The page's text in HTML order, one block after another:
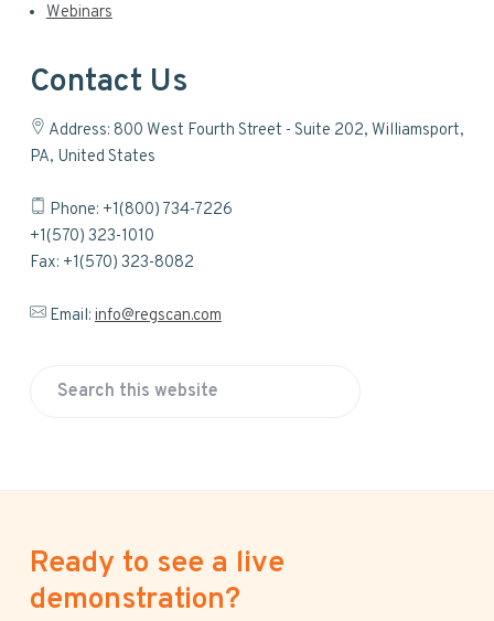
Webinars
Contact Us
Address: 800 West Fourth Street - Suite 202, Williamsport,
PA, United States
Phone: +1(800) 734-7226
+1(570) 323-1010
Fax: +1(570) 323-8082
Email:info@regscan.com
h
Ready to see a live
demonstration?